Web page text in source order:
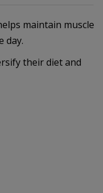
maintain muscle
day.
their diet and